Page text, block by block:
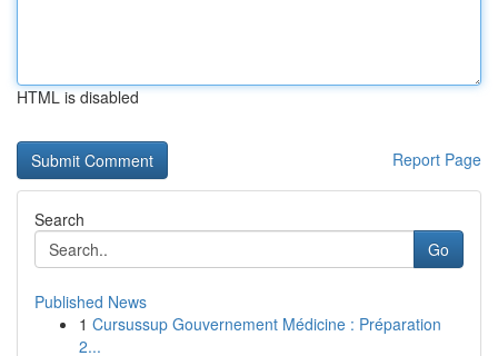
HTML is disabled
Report Page
Search
Go
Published News
1 Cursussup Gouvernement Médicine : Préparation
2...